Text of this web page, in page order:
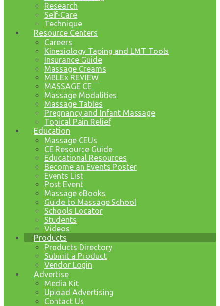
Research
Self-Care
Technique
Resource Centers
Careers
Kinesiology Taping and LMT Tools
Insurance Guide
Massage Creams
MBLEx REVIEW
MASSAGE CE
Massage Modalities
Massage Tables
Pregnancy and Infant Massage
Topical Pain Relief
Education
Massage CEUs
CE Resource Guide
Educational Resources
Become an Events Poster
Events List
Post Event
Massage eBooks
Guide to Massage School
Schools Locator
Students
Videos
Products
Products Directory
Submit a Product
Vendor Login
Advertise
Media Kit
Upload Advertising
Contact Us